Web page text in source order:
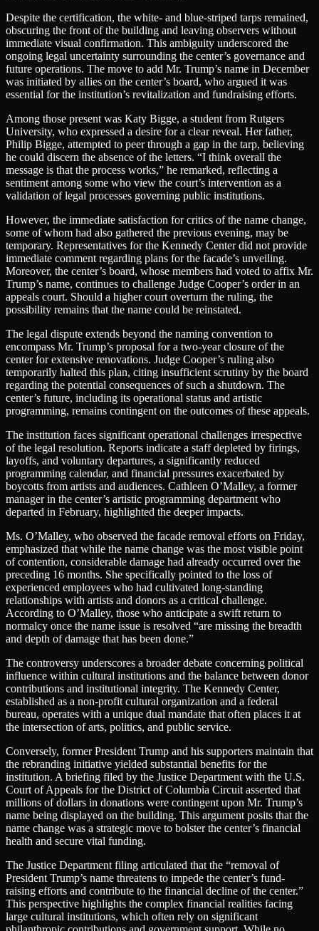
Despite the certification, the white- and blue-striped tarps remained,
obscuring the front of the building and leaving observers without
immediate visual confirmation. This ambiguity underscored the
ongoing legal uncertainty surrounding the center’s governance and
future operations. The move to add Mr. Trump’s name in December
was initiated by allies on the center’s board, who argued it was
essential for the institution’s revitalization and fundraising efforts.
Among those present was Katy Bigge, a student from Rutgers
University, who expressed a desire for a clear reveal. Her father,
Philip Bigge, attempted to peer through a gap in the tarp, believing
he could discern the absence of the letters. “I think overall the
message is that the process works,” he remarked, reflecting a
sentiment among some who view the court’s intervention as a
validation of legal processes governing public institutions.
However, the immediate satisfaction for critics of the name change,
some of whom had also gathered the previous evening, may be
temporary. Representatives for the Kennedy Center did not provide
immediate comment regarding plans for the facade’s unveiling.
Moreover, the center’s board, whose members had voted to affix Mr.
Trump’s name, continues to challenge Judge Cooper’s order in an
appeals court. Should a higher court overturn the ruling, the
possibility remains that the name could be reinstated.
The legal dispute extends beyond the naming convention to
encompass Mr. Trump’s proposal for a two-year closure of the
center for extensive renovations. Judge Cooper’s ruling also
temporarily halted this plan, citing insufficient scrutiny by the board
regarding the potential consequences of such a shutdown. The
center’s future, including its operational status and artistic
programming, remains contingent on the outcomes of these appeals.
The institution faces significant operational challenges irrespective
of the legal resolution. Reports indicate a staff depleted by firings,
layoffs, and voluntary departures, a significantly reduced
programming calendar, and financial pressures exacerbated by
boycotts from artists and audiences. Cathleen O’Malley, a former
manager in the center’s artistic programming department who
departed in February, highlighted the deeper impacts.
Ms. O’Malley, who observed the facade removal efforts on Friday,
emphasized that while the name change was the most visible point
of contention, considerable damage had already occurred over the
preceding 16 months. She specifically pointed to the loss of
experienced employees who had cultivated long-standing
relationships with artists and donors as a critical challenge.
According to O’Malley, those who anticipate a swift return to
normalcy once the name issue is resolved “are missing the breadth
and depth of damage that has been done.”
The controversy underscores a broader debate concerning political
influence within cultural institutions and the balance between donor
contributions and institutional integrity. The Kennedy Center,
established as a non-profit cultural organization and a federal
bureau, operates with a unique dual mandate that often places it at
the intersection of arts, politics, and public service.
Conversely, former President Trump and his supporters maintain that
the rebranding initiative yielded substantial benefits for the
institution. A briefing filed by the Justice Department with the U.S.
Court of Appeals for the District of Columbia Circuit asserted that
millions of dollars in donations were contingent upon Mr. Trump’s
name being displayed on the building. This argument posits that the
name change was a strategic move to bolster the center’s financial
health and secure vital funding.
The Justice Department filing articulated that the “removal of
President Trump’s name threatens to impede the center’s fund-
raising efforts and contribute to the financial decline of the center.”
This perspective highlights the complex financial realities facing
large cultural institutions, which often rely on significant